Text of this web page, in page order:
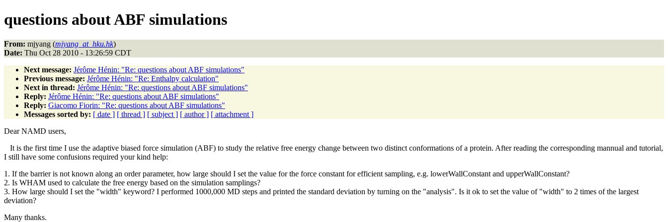
questions about ABF simulations
From: mjyang (mjyang_at_hku.hk)
Date: Thu Oct 28 2010 - 13:26:59 CDT
Next message: Jérôme Hénin: "Re: questions about ABF simulations"
Previous message: Jérôme Hénin: "Re: Enthalpy calculation"
Next in thread: Jérôme Hénin: "Re: questions about ABF simulations"
Reply: Jérôme Hénin: "Re: questions about ABF simulations"
Reply: Giacomo Fiorin: "Re: questions about ABF simulations"
Messages sorted by: [ date ] [ thread ] [ subject ] [ author ] [ attachment ]
Dear NAMD users,
It is the first time I use the adaptive biased force simulation (ABF) to study the relative free energy change between two distinct conformations of a protein. After reading the corresponding mannual and tutorial,
I still have some confusions required your kind help:
1. If the barrier is not known along an order parameter, how large should I set the value for the force constant for efficient sampling, e.g. lowerWallConstant and upperWallConstant?
2. Is WHAM used to calculate the free energy based on the simulation samplings?
3. How large should I set the "width" keyword? I performed 1000,000 MD steps and printed the standard deviation by turning on the "analysis". Is it ok to set the value of "width" to 2 times of the largest
deviation?
Many thanks.